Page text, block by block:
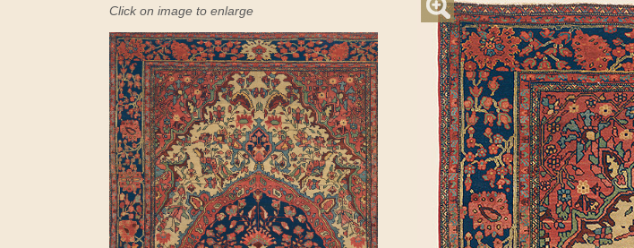
Click on image to enlarge